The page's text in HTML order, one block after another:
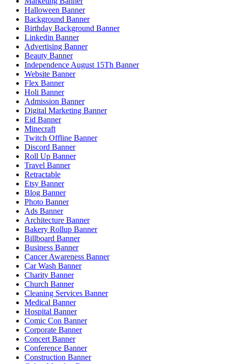
Halloween Banner
Background Banner
Birthday Background Banner
Linkedin Banner
Advertising Banner
Beauty Banner
Independence August 15Th Banner
Website Banner
Flex Banner
Holi Banner
Admission Banner
Digital Marketing Banner
Eid Banner
Minecraft
Twitch Offline Banner
Discord Banner
Roll Up Banner
Travel Banner
Retractable
Etsy Banner
Blog Banner
Photo Banner
Ads Banner
Architecture Banner
Bakery Rollup Banner
Billboard Banner
Business Banner
Cancer Awareness Banner
Car Wash Banner
Charity Banner
Church Banner
Cleaning Services Banner
Medical Banner
Hospital Banner
Comic Con Banner
Corporate Banner
Concert Banner
Conference Banner
Construction Banner